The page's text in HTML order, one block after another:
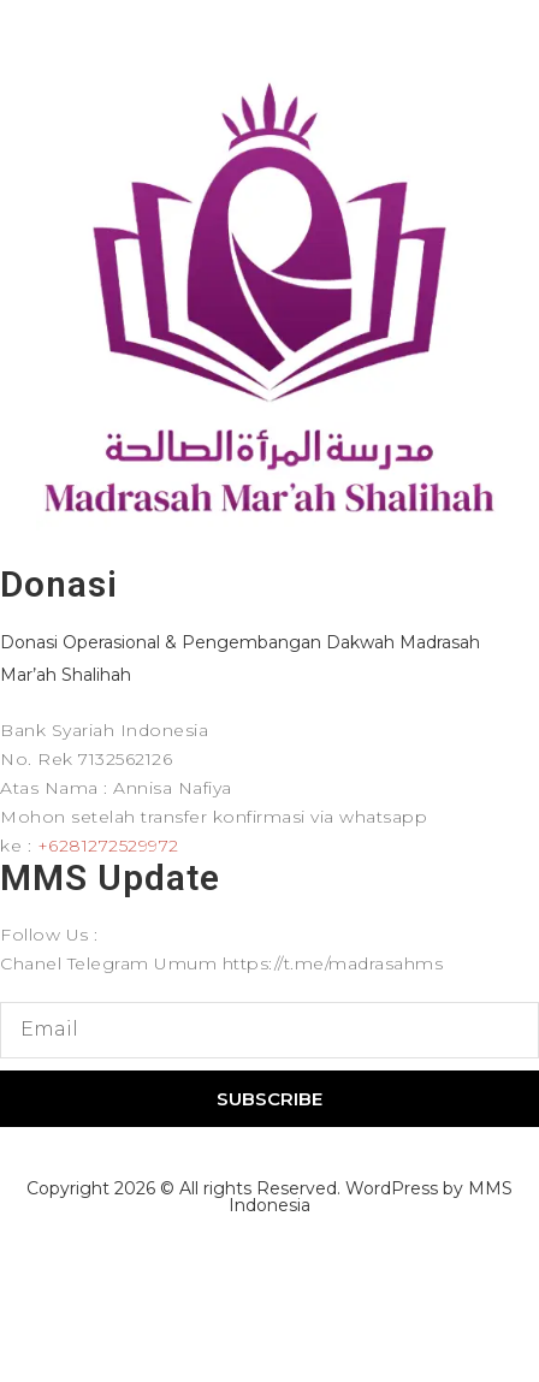
Donasi
Donasi Operasional & Pengembangan Dakwah Madrasah
Mar’ah Shalihah
Bank Syariah Indonesia
No. Rek 7132562126
Atas Nama : Annisa Nafiya
Mohon setelah transfer konfirmasi via whatsapp
ke : +6281272529972
MMS Update​
Follow Us :
Chanel Telegram Umum https://t.me/madrasahms
SUBSCRIBE
Copyright 2026 © All rights Reserved. WordPress by MMS
Indonesia